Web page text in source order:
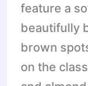
feature a
beautifully
brown
on the